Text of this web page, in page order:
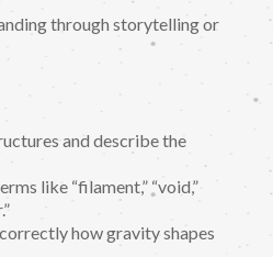
through storytelling or
and describe the
like “filament,” “void,”
how gravity shapes